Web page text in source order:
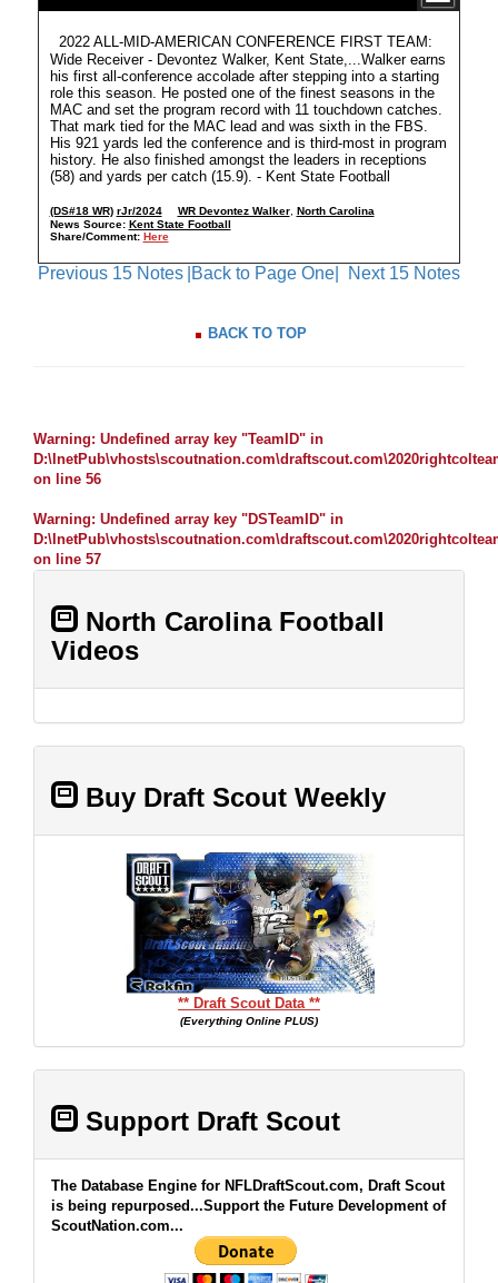
2022 ALL-MID-AMERICAN CONFERENCE FIRST TEAM:
Wide Receiver - Devontez Walker, Kent State,...Walker earns
his first all-conference accolade after stepping into a starting
role this season. He posted one of the finest seasons in the
MAC and set the program record with 11 touchdown catches.
That mark tied for the MAC lead and was sixth in the FBS.
His 921 yards led the conference and is third-most in program
history. He also finished amongst the leaders in receptions
(58) and yards per catch (15.9). - Kent State Football
(DS#18 WR) rJr/2024 WR Devontez Walker, North Carolina
News Source: Kent State Football
Share/Comment: Here
Previous 15 Notes |Back to Page One| Next 15 Notes
BACK TO TOP
Warning: Undefined array key "TeamID" in
on line 56
Warning: Undefined array key "DSTeamID" in
on line 57
North Carolina Football
Videos
Buy Draft Scout Weekly
** Draft Scout Data **
(Everything Online PLUS)
Support Draft Scout
The Database Engine for NFLDraftScout.com, Draft Scout
is being repurposed...Support the Future Development of
ScoutNation.com...